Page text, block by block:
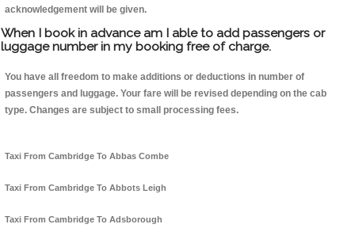
acknowledgement will be given.
When I book in advance am I able to add passengers or
luggage number in my booking free of charge.
You have all freedom to make additions or deductions in number of
passengers and luggage. Your fare will be revised depending on the cab
type. Changes are subject to small processing fees.
Taxi From Cambridge To Abbas Combe
Taxi From Cambridge To Abbots Leigh
Taxi From Cambridge To Adsborough